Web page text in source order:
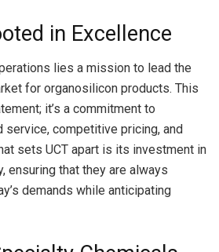
in Excellence
lies a mission to lead the
for organosilicon products. This
it’s a commitment to
service, competitive pricing, and
sets UCT apart is its investment in
ensuring that they are always
demands while anticipating